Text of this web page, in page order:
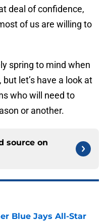
deal of confidence,
of us are willing to
spring to mind when
let’s have a look at
who will need to
or another.
source on
Blue Jays All-Star